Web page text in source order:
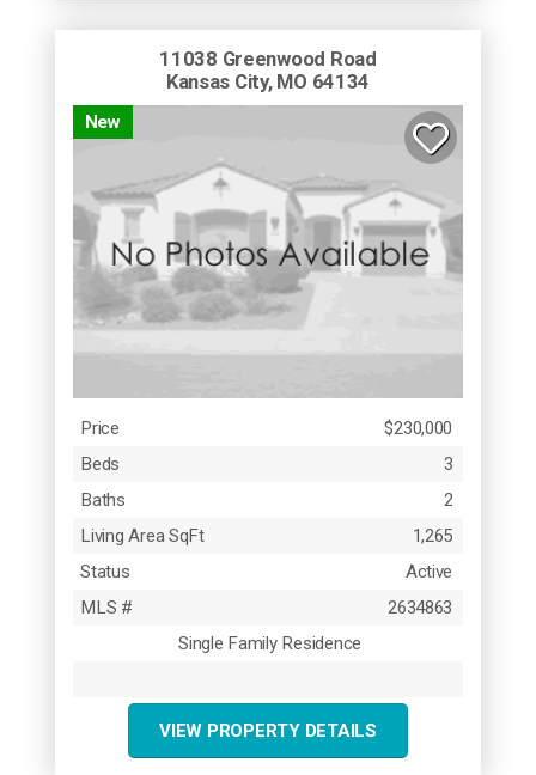
11038 Greenwood Road
Kansas City, MO 64134
New
Price
$230,000
Beds
3
Baths
2
Living Area SqFt
1,265
Status
Active
MLS #
2634863
Single Family Residence
VIEW PROPERTY DETAILS